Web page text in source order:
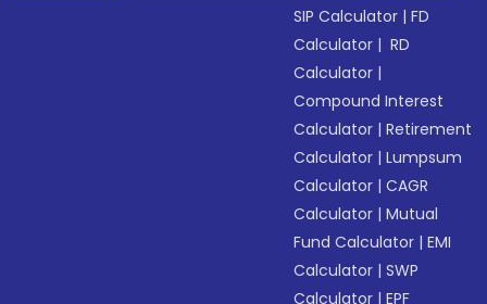
SIP Calculator |FD
Calculator | RD
Calculator |
Compound Interest
Calculator |Retirement
Calculator |Lumpsum
Calculator |CAGR
Calculator |Mutual
Fund Calculator |EMI
Calculator |SWP
Calculator |EPF